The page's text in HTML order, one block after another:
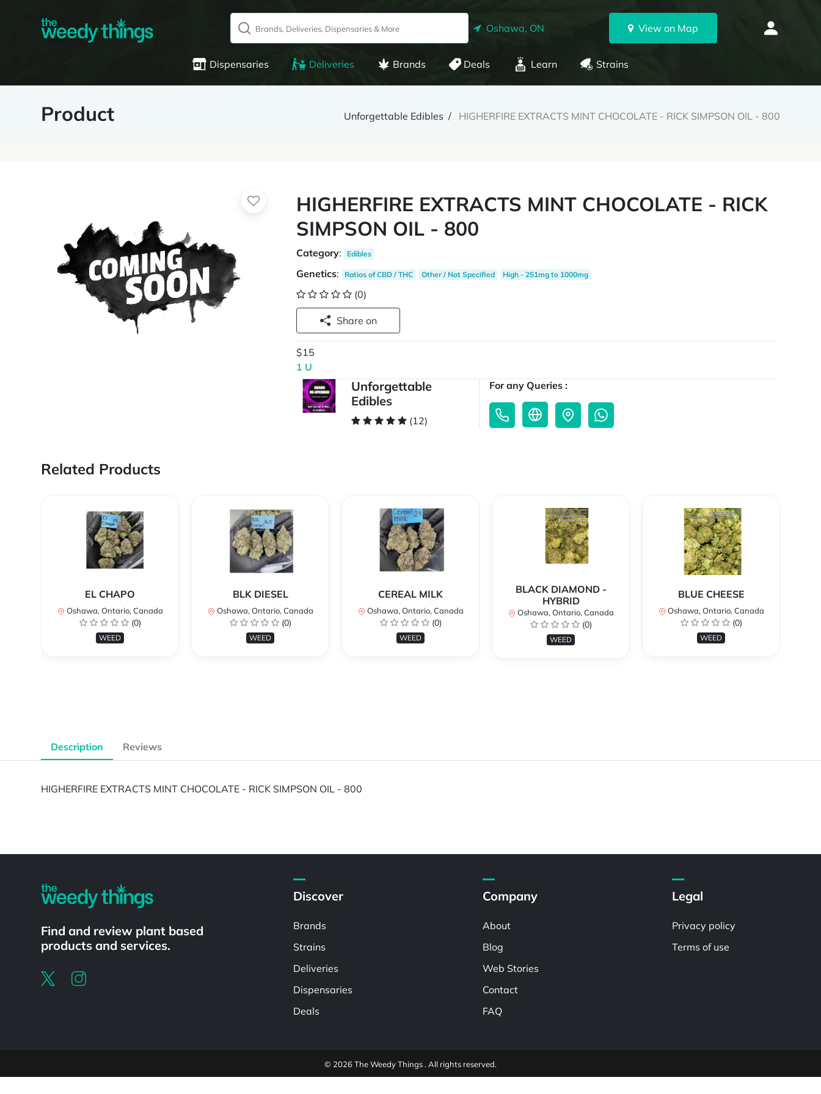
Oshawa, ON View on Map
Dispensaries Deliveries Brands Deals Learn Strains
Product Unforgettable Edibles HIGHERFIRE EXTRACTS MINT CHOCOLATE - RICK SIMPSON OIL - 800
HIGHERFIRE EXTRACTS MINT CHOCOLATE - RICK
SIMPSON OIL - 800
Category: Edibles
Genetics: Ratios of CBD / THC Other / Not Specified High - 251mg to 1000mg
(0)
Share on
$15
1 U
Unforgettable
Edibles
(12)
For any Queries :
Related Products
EL CHAPO
Oshawa, Ontario, Canada
(0)
WEED
BLK DIESEL
Oshawa, Ontario, Canada
(0)
WEED
CEREAL MILK
Oshawa, Ontario, Canada
(0)
WEED
BLACK DIAMOND -
HYBRID
Oshawa, Ontario, Canada
(0)
WEED
BLUE CHEESE
Oshawa, Ontario, Canada
(0)
WEED
Description Reviews
HIGHERFIRE EXTRACTS MINT CHOCOLATE - RICK SIMPSON OIL - 800
Find and review plant based
products and services.
Discover
Brands
Strains
Deliveries
Dispensaries
Deals
Company
About
Blog
Web Stories
Contact
FAQ
Legal
Privacy policy
Terms of use
© 2026 The Weedy Things . All rights reserved.